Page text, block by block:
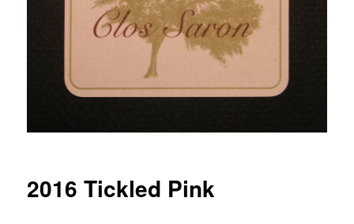
2016 Tickled Pink